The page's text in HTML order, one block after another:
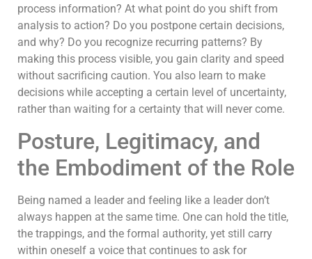
process information? At what point do you shift from
analysis to action? Do you postpone certain decisions,
and why? Do you recognize recurring patterns? By
making this process visible, you gain clarity and speed
without sacrificing caution. You also learn to make
decisions while accepting a certain level of uncertainty,
rather than waiting for a certainty that will never come.
Posture, Legitimacy, and
the Embodiment of the Role
Being named a leader and feeling like a leader don’t
always happen at the same time. One can hold the title,
the trappings, and the formal authority, yet still carry
within oneself a voice that continues to ask for